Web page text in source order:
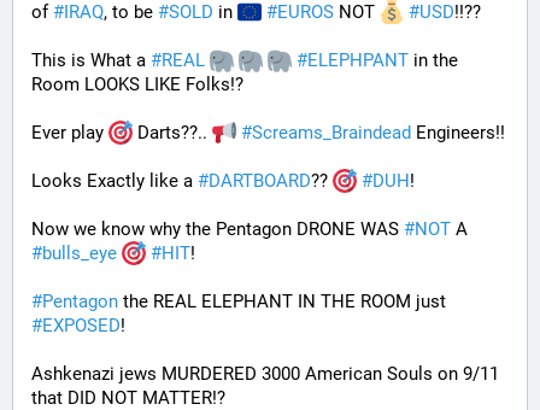
of #IRAQ, to be #SOLD in #EUROS NOT #USD!!??
This is What a #REAL #ELEPHPANT in the
Room LOOKS LIKE Folks!?
Ever play Darts??.. #Screams_Braindead Engineers!!
Looks Exactly like a #DARTBOARD?? #DUH!
Now we know why the Pentagon DRONE WAS #NOT
#bulls_eye #HIT!
#Pentagon
#EXPOSED!
Ashkenazi jews MURDERED 3000 American Souls on 9/11
that DID NOT MATTER!?